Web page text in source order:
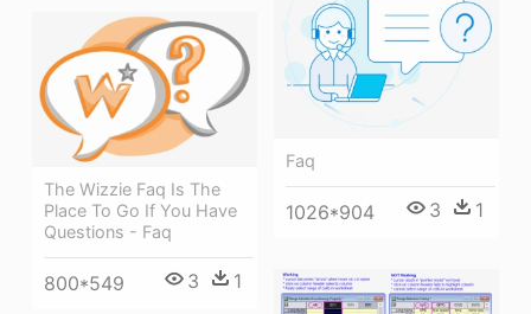
Faq
1026*904 3 1
The Wizzie Faq Is The
Place To Go If You Have
Questions - Faq
800*549 3 1